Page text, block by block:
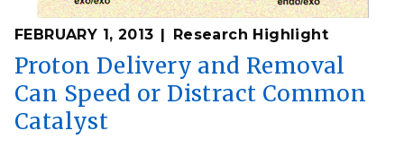
FEBRUARY 1, 2013 Research Highlight
Proton Delivery and Removal
Can Speed or Distract Common
Catalyst